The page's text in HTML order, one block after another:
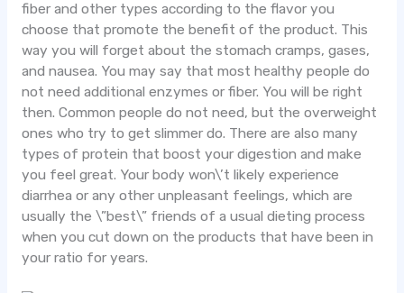
fiber and other types according to the flavor you
choose that promote the benefit of the product. This
way you will forget about the stomach cramps, gases,
and nausea. You may say that most healthy people do
not need additional enzymes or fiber. You will be right
then. Common people do not need, but the overweight
ones who try to get slimmer do. There are also many
types of protein that boost your digestion and make
you feel great. Your body won\’t likely experience
diarrhea or any other unpleasant feelings, which are
usually the \”best\” friends of a usual dieting process
when you cut down on the products that have been in
your ratio for years.